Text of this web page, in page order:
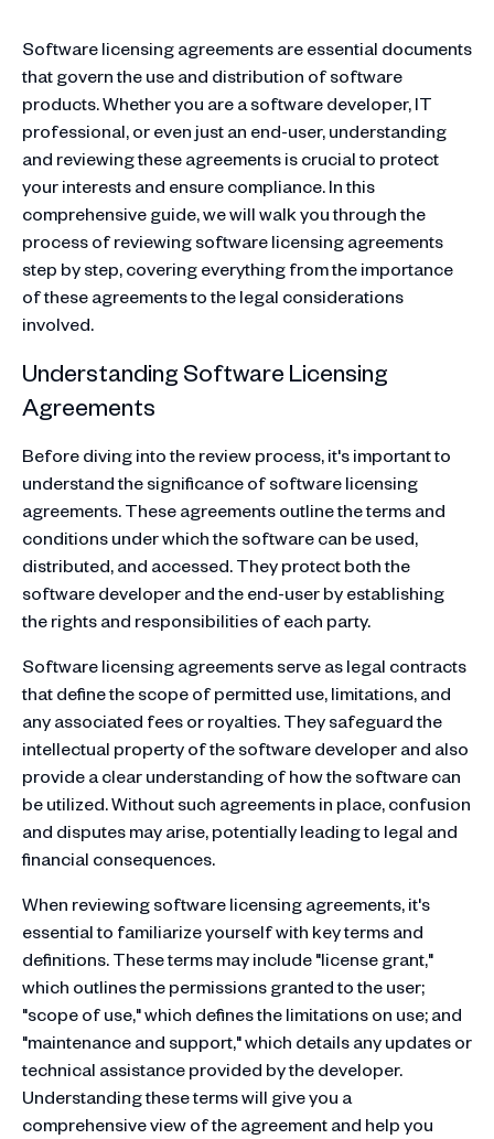
Software licensing agreements are essential documents
that govern the use and distribution of software
products. Whether you are a software developer, IT
professional, or even just an end-user, understanding
and reviewing these agreements is crucial to protect
your interests and ensure compliance. In this
comprehensive guide, we will walk you through the
process of reviewing software licensing agreements
step by step, covering everything from the importance
of these agreements to the legal considerations
involved.
Understanding Software Licensing
Agreements
Before diving into the review process, it's important to
understand the significance of software licensing
agreements. These agreements outline the terms and
conditions under which the software can be used,
distributed, and accessed. They protect both the
software developer and the end-user by establishing
the rights and responsibilities of each party.
Software licensing agreements serve as legal contracts
that define the scope of permitted use, limitations, and
any associated fees or royalties. They safeguard the
intellectual property of the software developer and also
provide a clear understanding of how the software can
be utilized. Without such agreements in place, confusion
and disputes may arise, potentially leading to legal and
financial consequences.
When reviewing software licensing agreements, it's
essential to familiarize yourself with key terms and
definitions. These terms may include "license grant,"
which outlines the permissions granted to the user;
"scope of use," which defines the limitations on use; and
"maintenance and support," which details any updates or
technical assistance provided by the developer.
Understanding these terms will give you a
comprehensive view of the agreement and help you